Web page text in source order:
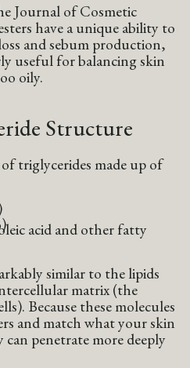
Journal of Cosmetic
have a unique ability to
and sebum production,
useful for balancing skin
oily.
Structure
triglycerides made up of
acid and other fatty
similar to the lipids
matrix (the
Because these molecules
and match what your skin
penetrate more deeply